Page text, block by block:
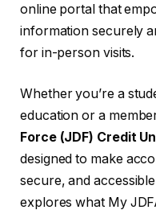
online portal that
information securely
for in-person visits.
Whether you’re a
education or a
Force (JDF) Credit
designed to make
secure, and
explores what My